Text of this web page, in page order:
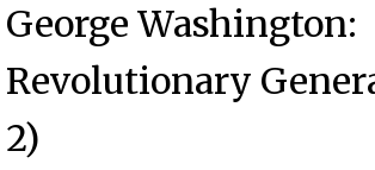
George Washington:
Revolutionary
2)